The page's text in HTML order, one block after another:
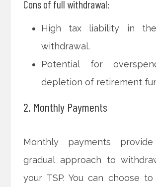
Cons of full withdrawal:
High tax liability in
withdrawal.
Potential for
depletion of retirement
2. Monthly Payments
Monthly payments
gradual approach to
your TSP. You can choose